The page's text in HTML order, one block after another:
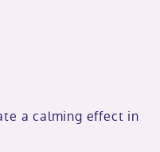
a calming effect in